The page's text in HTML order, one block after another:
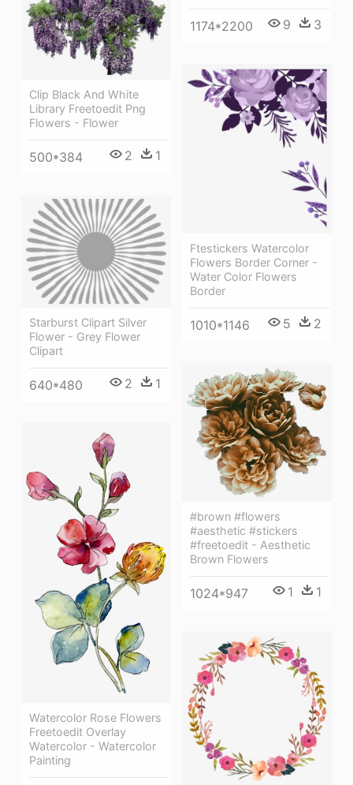
1174*2200 9 3
Clip Black And White
Library Freetoedit Png
Flowers - Flower
500*384 2 1
Ftestickers Watercolor
Flowers Border Corner -
Water Color Flowers
Border
1010*1146 5 2
Starburst Clipart Silver
Flower - Grey Flower
Clipart
640*480 2 1
#brown #flowers
#aesthetic #stickers
#freetoedit - Aesthetic
Brown Flowers
1024*947 1 1
Watercolor Rose Flowers
Freetoedit Overlay
Watercolor - Watercolor
Painting